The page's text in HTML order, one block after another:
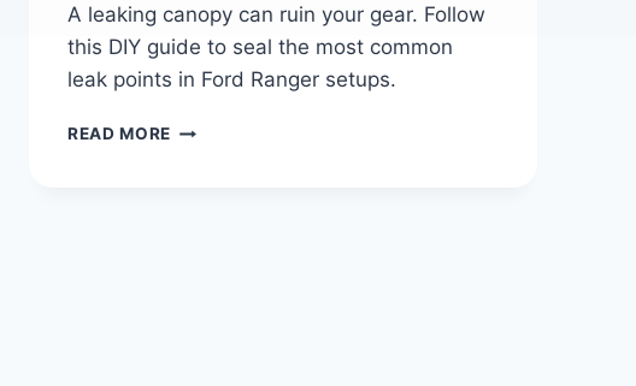
A leaking canopy can ruin your gear. Follow
this DIY guide to seal the most common
leak points in Ford Ranger setups.
READ MORE HOW